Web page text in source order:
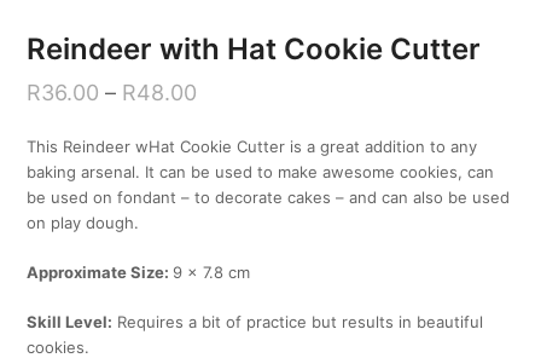
Reindeer with Hat Cookie Cutter
R36.00 – R48.00
This Reindeer wHat Cookie Cutter is a great addition to any
baking arsenal. It can be used to make awesome cookies, can
be used on fondant – to decorate cakes – and can also be used
on play dough.
Approximate Size: 9 x 7.8 cm
Skill Level: Requires a bit of practice but results in beautiful
cookies.